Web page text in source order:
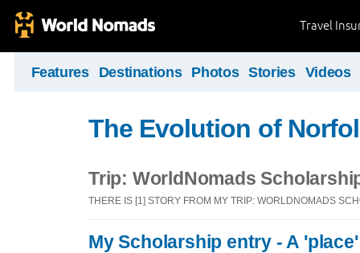
Travel
Features Destinations Photos Stories Videos
The Evolution of
Trip: WorldNomads
THERE IS [1] STORY FROM MY TRIP: WORLDNOMADS
My Scholarship entry - A